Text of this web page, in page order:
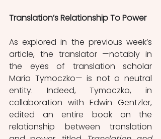
Translation’s Relationship To Power
As explored in the previous week’s
article, the translator —notably in
the eyes of translation scholar
Maria Tymoczko— is not a neutral
entity. Indeed, Tymoczko, in
collaboration with Edwin Gentzler,
edited an entire book on the
relationship between translation